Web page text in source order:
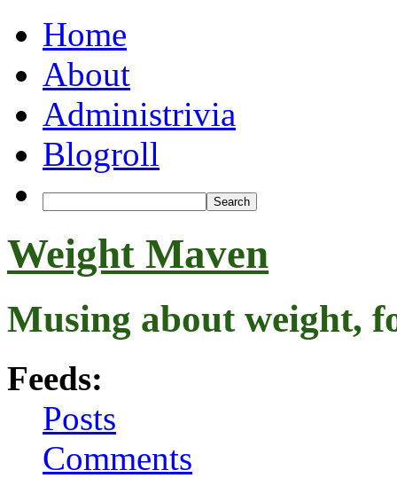
Home
About
Administrivia
Blogroll
Weight Maven
Musing about weight,
Feeds:
Posts
Comments